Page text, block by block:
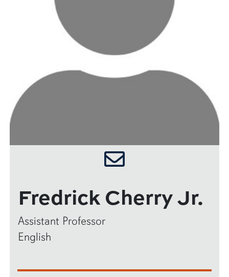
Fredrick Cherry Jr.
Assistant Professor
English